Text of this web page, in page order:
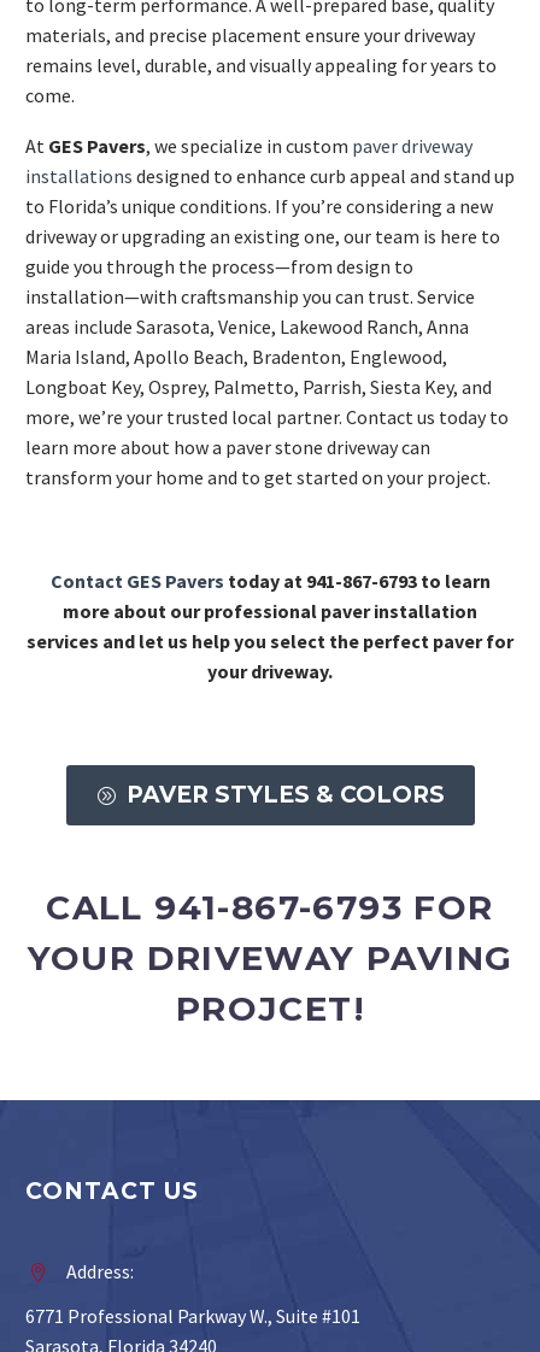
materials, and precise placement ensure your driveway
remains level, durable, and visually appealing for years to
come.
At GES Pavers, we specialize in custom paver driveway
installations designed to enhance curb appeal and stand up
to Florida’s unique conditions. If you’re considering a new
driveway or upgrading an existing one, our team is here to
guide you through the process—from design to
installation—with craftsmanship you can trust. Service
areas include Sarasota, Venice, Lakewood Ranch, Anna
Maria Island, Apollo Beach, Bradenton, Englewood,
Longboat Key, Osprey, Palmetto, Parrish, Siesta Key, and
more, we’re your trusted local partner. Contact us today to
learn more about how a paver stone driveway can
transform your home and to get started on your project.
Contact GES Pavers today at 941-867-6793 to learn
more about our professional paver installation
services and let us help you select the perfect paver for
your driveway.
A PAVER STYLES & COLORS
CALL 941-867-6793 FOR
YOUR DRIVEWAY PAVING
PROJCET!
CONTACT US


Address:
6771 Professional Parkway W., Suite #101
Sarasota, Florida 34240